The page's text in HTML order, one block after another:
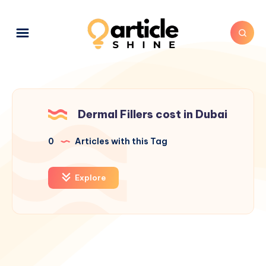
Dermal Fillers cost in Dubai
0 Articles with this Tag
Explore